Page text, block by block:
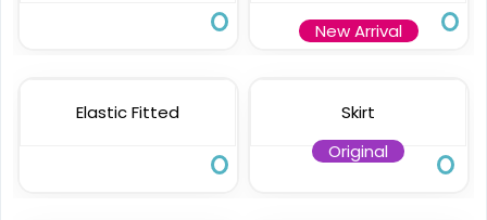
New Arrival
Elastic Fitted
Skirt
Original